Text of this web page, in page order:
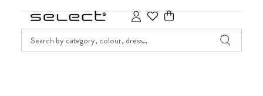
Cart